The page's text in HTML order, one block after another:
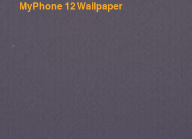
MyPhone 12 Wallpaper